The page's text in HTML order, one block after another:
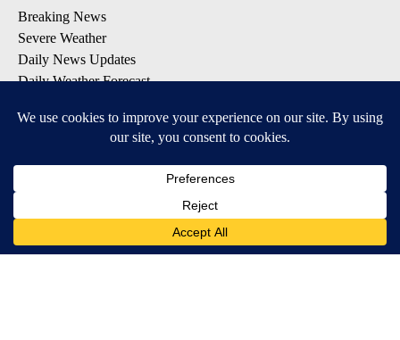
Breaking News
Severe Weather
Daily News Updates
Daily Weather Forecast
Contests & Promotions
DOWNLOAD OUR APPS
Available for iOS and Android